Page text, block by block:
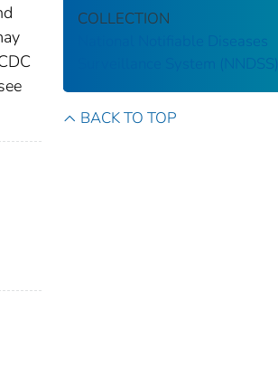
COLLECTION
National Notifiable Diseases
Surveillance System (NNDSS)
BACK TO TOP